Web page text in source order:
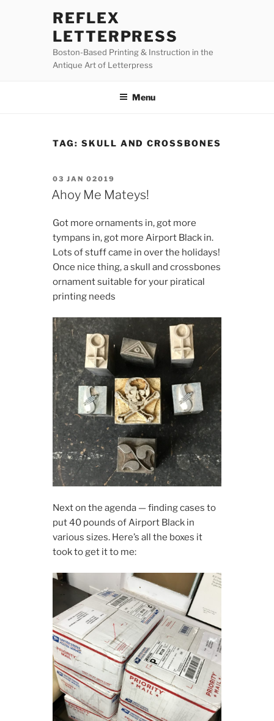
REFLEX
LETTERPRESS
Boston-Based Printing & Instruction in the
Antique Art of Letterpress
Menu
TAG: SKULL AND CROSSBONES
POSTED
ON
03 JAN 02019
Ahoy Me Mateys!
Got more ornaments in, got more
tympans in, got more Airport Black in.
Lots of stuff came in over the holidays!
Once nice thing, a skull and crossbones
ornament suitable for your piratical
printing needs
Next on the agenda — finding cases to
put 40 pounds of Airport Black in
various sizes. Here’s all the boxes it
took to get it to me: